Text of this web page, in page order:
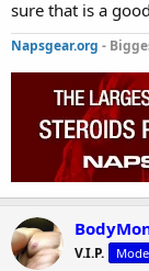
sure that is a
Napsgear.org -
V.I.P.